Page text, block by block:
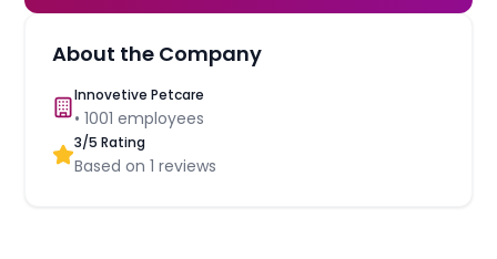
About the Company
Innovetive Petcare
•1001 employees
3/5 Rating
Based on1 reviews